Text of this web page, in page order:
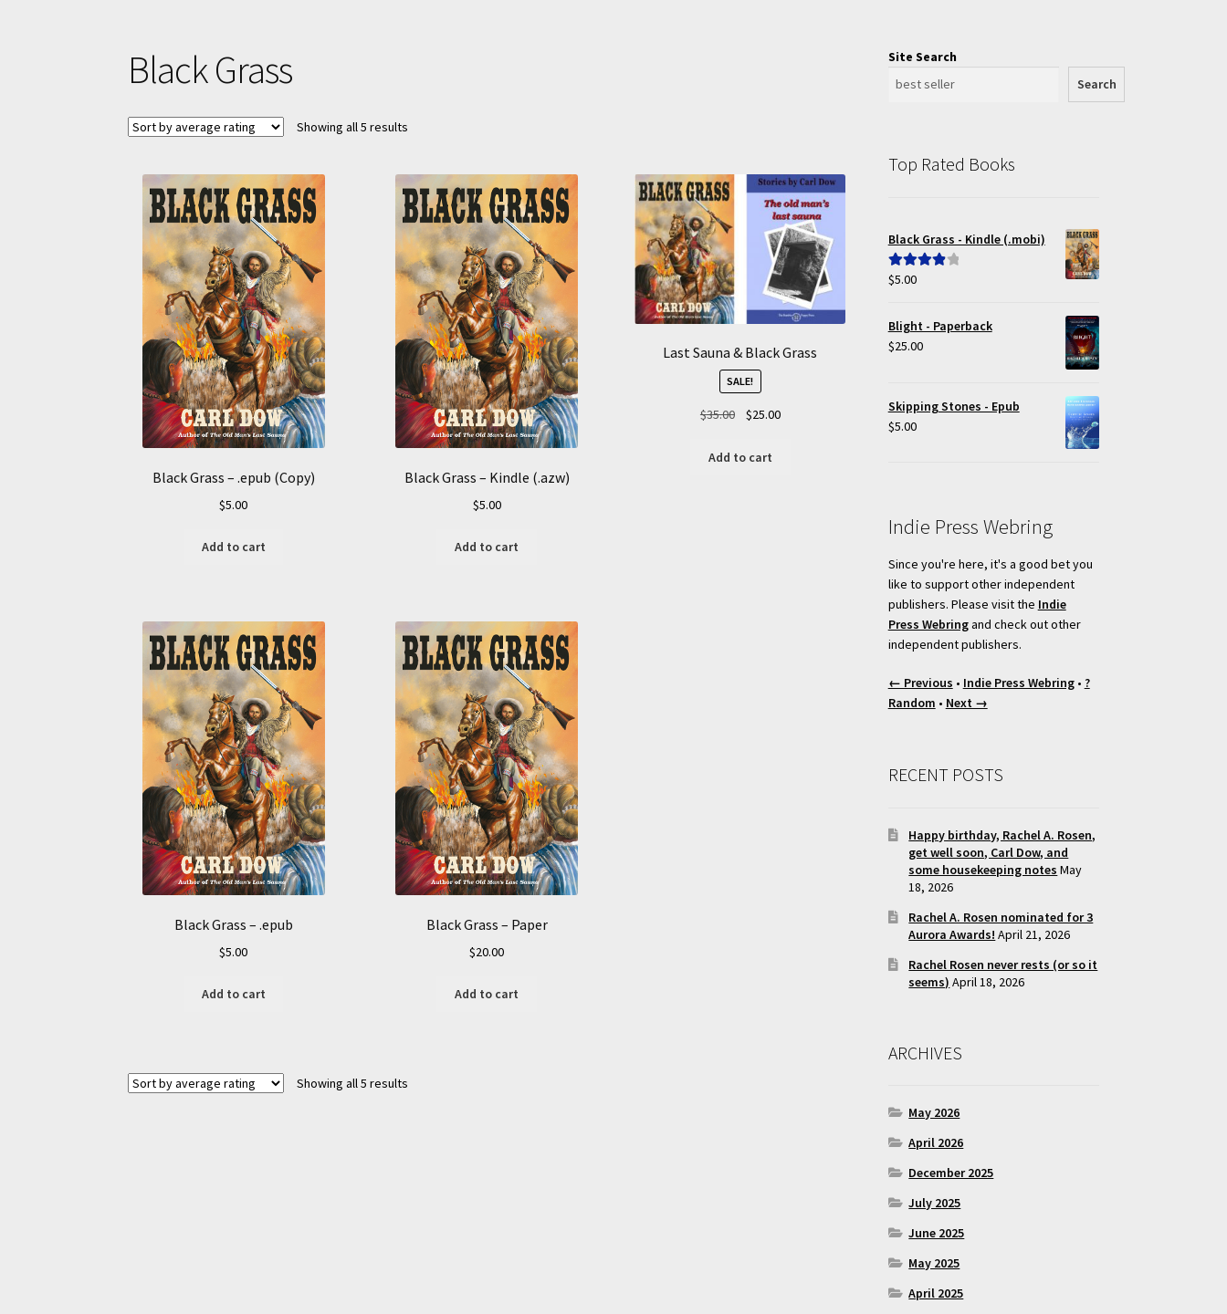
Black Grass
Showing all 5 results
rating
Black Grass – .epub (Copy)
$5.00
Add to cart
Black Grass – Kindle (.azw)
$5.00
Add to cart
Last Sauna & Black Grass
SALE!
$35.00
Original
was:
$25.00Current
Add to cart
Black Grass – .epub
$5.00
Add to cart
Black Grass – Paper
$20.00
Add to cart
Showing all 5 results
Site Search
Search
Top Rated Books
Black Grass - Kindle (.mobi)
Rated
$5.00
Blight - Paperback
$25.00
Skipping Stones - Epub
$5.00
Indie Press Webring
Since you're here, it's a good bet you
like to support other independent
publishers. Please visit the Indie
Press Webringand check out other
independent publishers.
← Previous • Indie Press Webring• ?
Random • Next →
RECENT POSTS
Happy birthday, Rachel A. Rosen,
get well soon, Carl Dow, and
some housekeeping notes May
18, 2026
Rachel A. Rosen nominated for 3
Aurora Awards! April 21, 2026
Rachel Rosen never rests (or so it
seems) April 18, 2026
ARCHIVES
May 2026
April 2026
December 2025
July 2025
June 2025
May 2025
April 2025